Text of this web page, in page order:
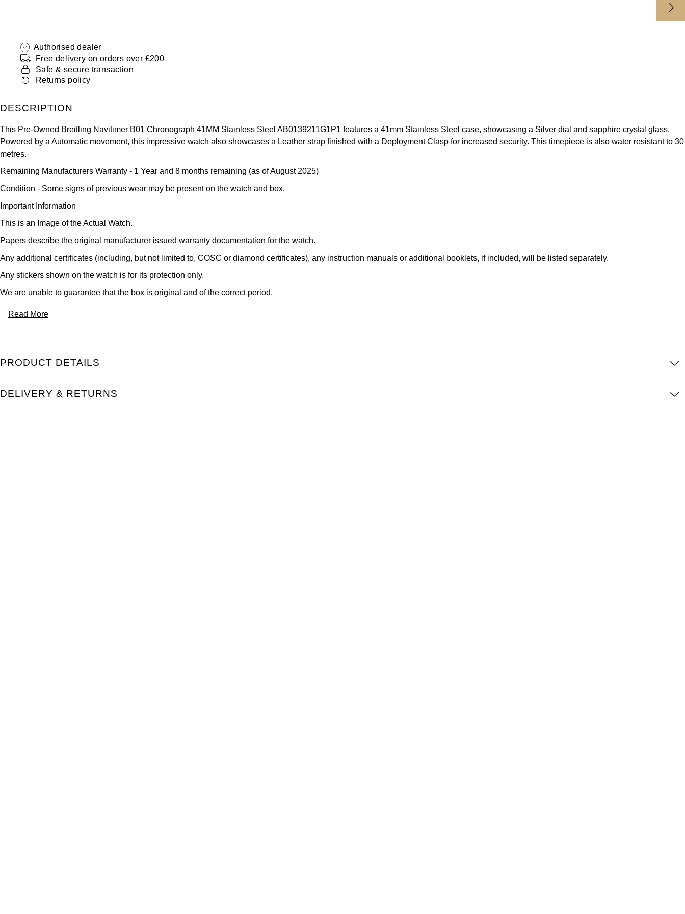
Authorised dealer
Free delivery on orders over £200
Safe & secure transaction
Returns policy
DESCRIPTION
This Pre-Owned Breitling Navitimer B01 Chronograph 41MM Stainless Steel AB0139211G1P1 features a 41mm Stainless Steel case, showcasing a Silver dial and sapphire crystal glass.
Powered by a Automatic movement, this impressive watch also showcases a Leather strap finished with a Deployment Clasp for increased security. This timepiece is also water resistant to 30
metres.
Remaining Manufacturers Warranty - 1 Year and 8 months remaining (as of August 2025)
Condition - Some signs of previous wear may be present on the watch and box.
Important Information
This is an Image of the Actual Watch.
Papers describe the original manufacturer issued warranty documentation for the watch.
Any additional certificates (including, but not limited to, COSC or diamond certificates), any instruction manuals or additional booklets, if included, will be listed separately.
Any stickers shown on the watch is for its protection only.
We are unable to guarantee that the box is original and of the correct period.
Read More
PRODUCT DETAILS
DELIVERY & RETURNS